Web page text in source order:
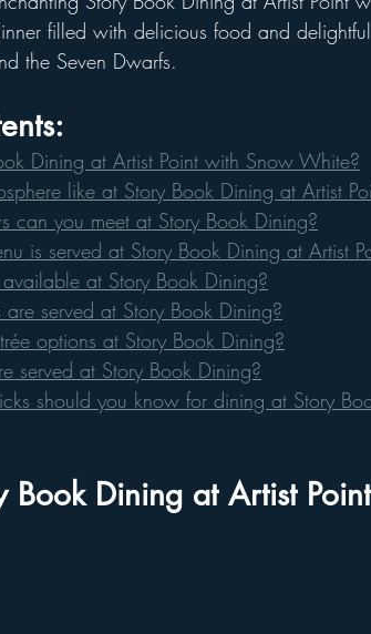
filled with delicious food and
the Seven Dwarfs.
Dining at Artist Point with Snow White?
like at Story Book Dining at Artist
can you meet at Story Book Dining?
is served at Story Book Dining at Artist
at Story Book Dining?
served at Story Book Dining?
options at Story Book Dining?
served at Story Book Dining?
should you know for dining at Story
Book Dining at Artist